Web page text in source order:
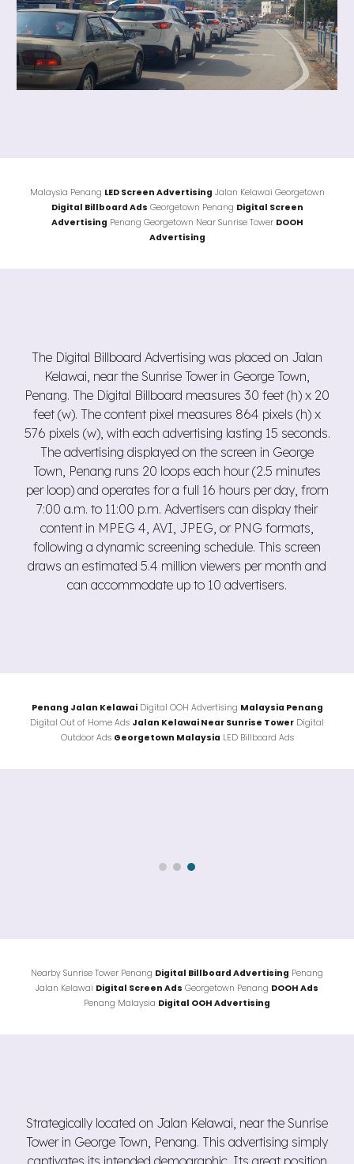
Malaysia Penang LED Screen Advertising Jalan Kelawai Georgetown
Digital Billboard Ads Georgetown Penang Digital Screen
Advertising Penang Georgetown Near Sunrise Tower DOOH
Advertising
The Digital Billboard Advertising was placed on Jalan
Kelawai, near the Sunrise Tower in George Town,
Penang. The Digital Billboard measures 30 feet (h) x 20
feet (w). The content pixel measures 864 pixels (h) x
576 pixels (w), with each advertising lasting 15 seconds.
The advertising displayed on the screen in George
Town, Penang runs 20 loops each hour (2.5 minutes
per loop) and operates for a full 16 hours per day, from
7:00 a.m. to 11:00 p.m. Advertisers can display their
content in MPEG 4, AVI, JPEG, or PNG formats,
following a dynamic screening schedule. This screen
draws an estimated 5.4 million viewers per month and
can accommodate up to 10 advertisers.
Penang Jalan Kelawai Digital OOH Advertising Malaysia Penang
Digital Out of Home Ads Jalan Kelawai Near Sunrise Tower Digital
Outdoor Ads Georgetown Malaysia LED Billboard Ads
Nearby Sunrise Tower Penang Digital Billboard Advertising Penang
Jalan Kelawai Digital Screen Ads Georgetown Penang DOOH Ads
Penang Malaysia Digital OOH Advertising
Strategically located on Jalan Kelawai, near the Sunrise
Tower in George Town, Penang. This advertising simply
captivates its intended demographic. Its great position